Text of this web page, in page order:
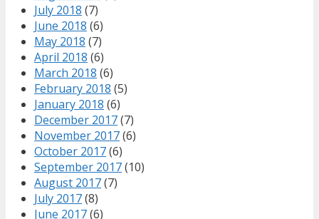
July 2018 (7)
June 2018 (6)
May 2018 (7)
April 2018 (6)
March 2018 (6)
February 2018 (5)
January 2018 (6)
December 2017(7)
November 2017(6)
October 2017(6)
September 2017(10)
August 2017(7)
July 2017(8)
June 2017(6)